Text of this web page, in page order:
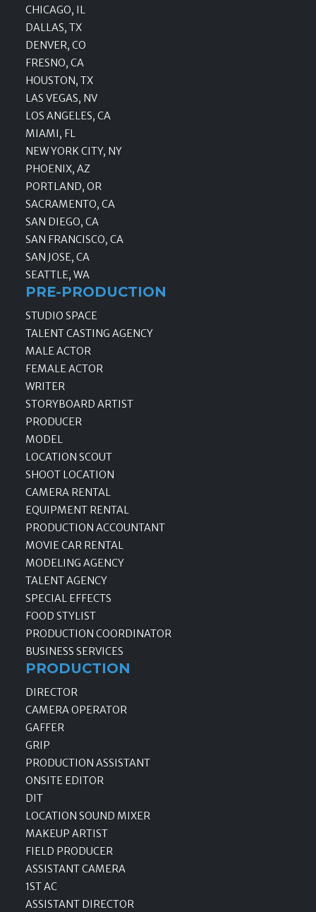
CHICAGO, IL
DALLAS, TX
DENVER, CO
FRESNO, CA
HOUSTON, TX
LAS VEGAS, NV
LOS ANGELES, CA
MIAMI, FL
NEW YORK CITY, NY
PHOENIX, AZ
PORTLAND, OR
SACRAMENTO, CA
SAN DIEGO, CA
SAN FRANCISCO, CA
SAN JOSE, CA
SEATTLE, WA
PRE-PRODUCTION
STUDIO SPACE
TALENT CASTING AGENCY
MALE ACTOR
FEMALE ACTOR
WRITER
STORYBOARD ARTIST
PRODUCER
MODEL
LOCATION SCOUT
SHOOT LOCATION
CAMERA RENTAL
EQUIPMENT RENTAL
PRODUCTION ACCOUNTANT
MOVIE CAR RENTAL
MODELING AGENCY
TALENT AGENCY
SPECIAL EFFECTS
FOOD STYLIST
PRODUCTION COORDINATOR
BUSINESS SERVICES
PRODUCTION
DIRECTOR
CAMERA OPERATOR
GAFFER
GRIP
PRODUCTION ASSISTANT
ONSITE EDITOR
DIT
LOCATION SOUND MIXER
MAKEUP ARTIST
FIELD PRODUCER
ASSISTANT CAMERA
1ST AC
ASSISTANT DIRECTOR